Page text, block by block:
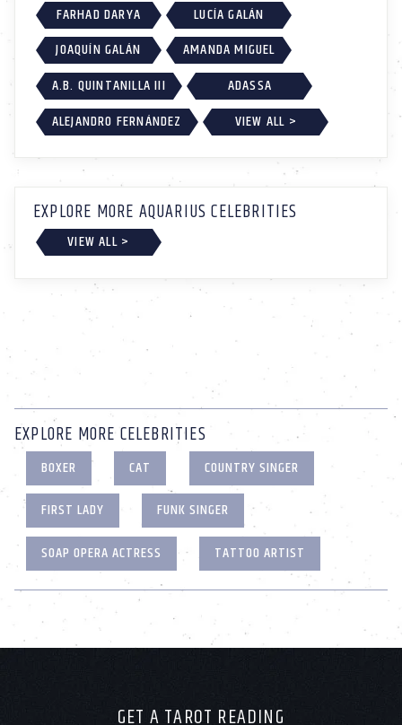
FARHAD DARYA
LUCÍA GALÁN
JOAQUÍN GALÁN
AMANDA MIGUEL
A.B. QUINTANILLA III
ADASSA
ALEJANDRO FERNÁNDEZ
VIEW ALL >
EXPLORE MORE AQUARIUS CELEBRITIES
VIEW ALL >
EXPLORE MORE CELEBRITIES
BOXER CAT
COUNTRY SINGER
FIRST LADY
FUNK SINGER
SOAP OPERA ACTRESS
TATTOO ARTIST
GET A TAROT READING